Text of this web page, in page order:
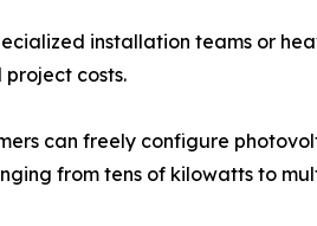
installation teams or
costs.
can freely configure
from tens of kilowatts to